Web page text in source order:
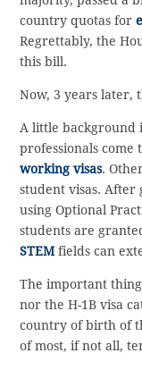
country quotas for
Regrettably, the
this bill.
Now, 3 years later,
A little background
professionals come
working visas.
student visas.
using Optional
students are
STEM fields can
The important
nor the H-1B visa
country of birth of
of most, if not all,